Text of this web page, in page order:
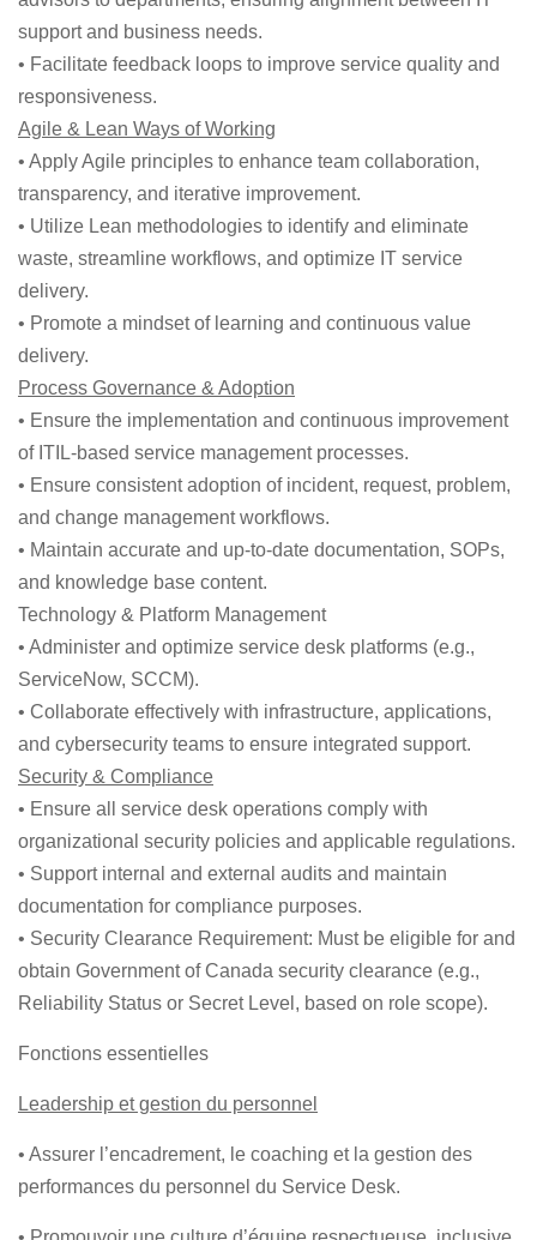
support and business needs.
• Facilitate feedback loops to improve service quality and
responsiveness.
Agile & Lean Ways of Working
• Apply Agile principles to enhance team collaboration,
transparency, and iterative improvement.
• Utilize Lean methodologies to identify and eliminate
waste, streamline workflows, and optimize IT service
delivery.
• Promote a mindset of learning and continuous value
delivery.
Process Governance & Adoption
• Ensure the implementation and continuous improvement
of ITIL-based service management processes.
• Ensure consistent adoption of incident, request, problem,
and change management workflows.
• Maintain accurate and up-to-date documentation, SOPs,
and knowledge base content.
Technology & Platform Management
• Administer and optimize service desk platforms (e.g.,
ServiceNow, SCCM).
• Collaborate effectively with infrastructure, applications,
and cybersecurity teams to ensure integrated support.
Security & Compliance
• Ensure all service desk operations comply with
organizational security policies and applicable regulations.
• Support internal and external audits and maintain
documentation for compliance purposes.
• Security Clearance Requirement: Must be eligible for and
obtain Government of Canada security clearance (e.g.,
Reliability Status or Secret Level, based on role scope).
Fonctions essentielles
Leadership et gestion du personnel
• Assurer l’encadrement, le coaching et la gestion des
performances du personnel du Service Desk.